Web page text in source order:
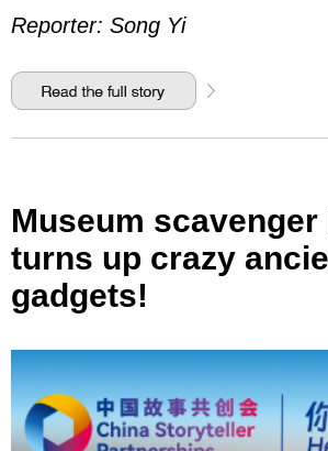
Reporter: Song Yi
Museum
turns up crazy
gadgets!